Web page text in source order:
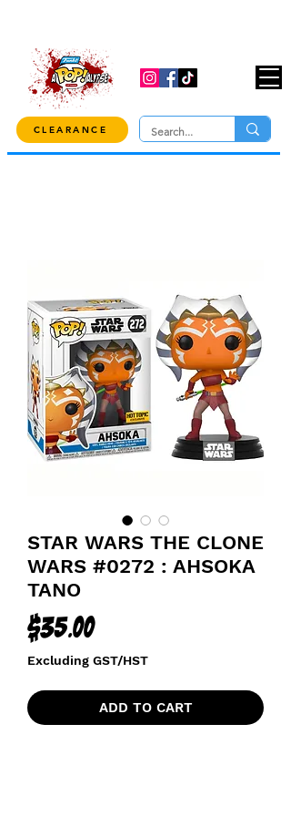
CLEARANCE
STAR WARS THE CLONE
WARS #0272 : AHSOKA
TANO
$35.00Price
Excluding GST/HST
ADD TO CART